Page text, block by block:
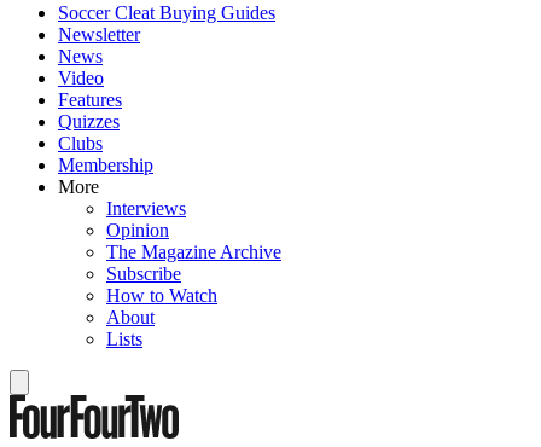
Soccer Cleat Buying Guides
Newsletter
News
Video
Features
Quizzes
Clubs
Membership
More
Interviews
Opinion
The Magazine Archive
Subscribe
How to Watch
About
Lists